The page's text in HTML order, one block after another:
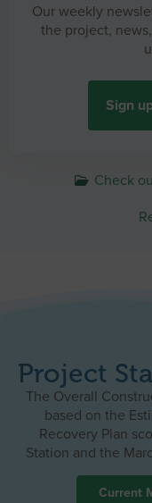
Our weekly
the project,
Sign
Check
Project
The Overall
based on the
Recovery Plan
Station and the
Current